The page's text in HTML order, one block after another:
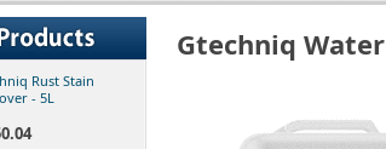
Rust Stain
- 5L
Gtechniq